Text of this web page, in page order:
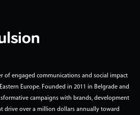
of engaged communications and social impact
Europe. Founded in 2011 in Belgrade and
campaigns with brands, development
drive over a million dollars annually toward